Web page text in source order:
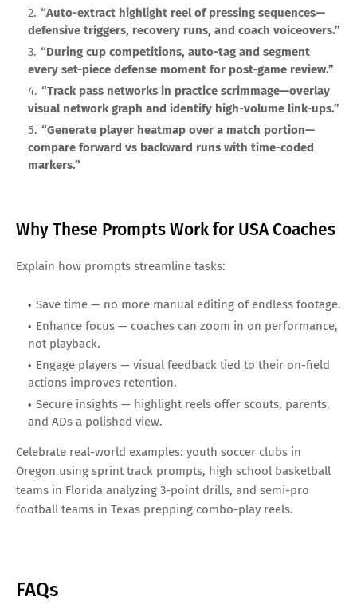
“Auto-extract highlight reel of pressing sequences—
defensive triggers, recovery runs, and coach voiceovers.”
“During cup competitions, auto-tag and segment
every set-piece defense moment for post-game review.”
“Track pass networks in practice scrimmage—overlay
visual network graph and identify high-volume link-ups.”
“Generate player heatmap over a match portion—
compare forward vs backward runs with time-coded
markers.”
Why These Prompts Work for USA Coaches
Explain how prompts streamline tasks:
Save time — no more manual editing of endless footage.
Enhance focus — coaches can zoom in on performance,
not playback.
Engage players — visual feedback tied to their on-field
actions improves retention.
Secure insights — highlight reels offer scouts, parents,
and ADs a polished view.
Celebrate real-world examples: youth soccer clubs in
Oregon using sprint track prompts, high school basketball
teams in Florida analyzing 3-point drills, and semi-pro
football teams in Texas prepping combo-play reels.
FAQs